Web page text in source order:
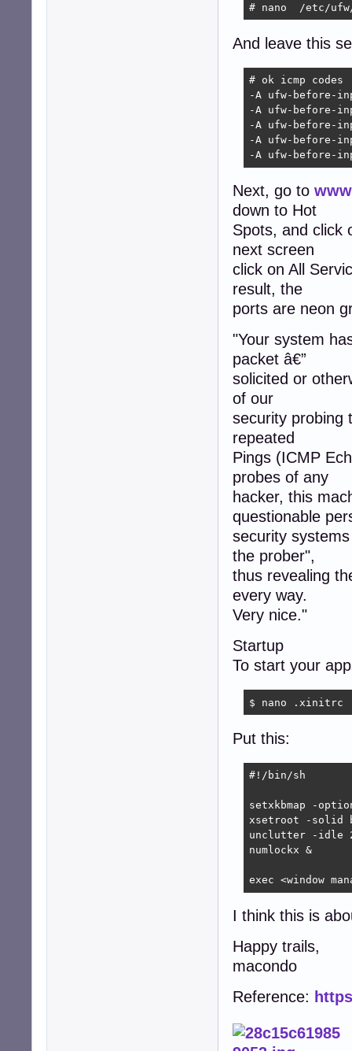
# nano  /etc/
And leave this
# ok icmp codes
-A ufw-before-
-A ufw-before-
-A ufw-before-
-A ufw-before-
-A ufw-before-
Next, go to
down to Hot
Spots, and click
next screen
click on All
result, the
ports are neon
"Your system
packet â€”
solicited or
of our
security probing
repeated
Pings (ICMP
probes of any
hacker, this
questionable
security
the prober",
thus revealing
every way.
Very nice."
Startup
To start your
$ nano .xinitrc
Put this:
#!/bin/sh
setxkbmap -
xsetroot -solid
unclutter -idle
numlockx &
exec <window
I think this is
Happy trails,
macondo
Reference: